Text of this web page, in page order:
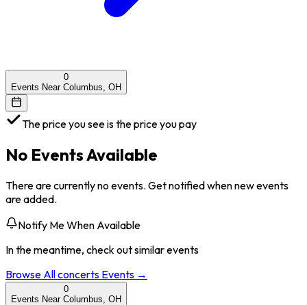
0
Events Near Columbus, OH
The price you see is the price you pay
No Events Available
There are currently no events. Get notified when new events
are added.
Notify Me When Available
In the meantime, check out similar events
Browse Allconcerts Events →
0
Events Near Columbus, OH